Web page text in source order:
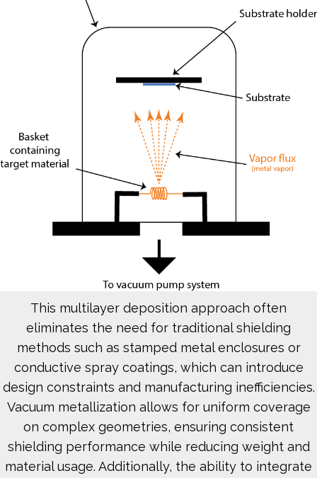
This multilayer deposition approach often
eliminates the need for traditional shielding
methods such as stamped metal enclosures or
conductive spray coatings, which can introduce
design constraints and manufacturing inefficiencies.
Vacuum metallization allows for uniform coverage
on complex geometries, ensuring consistent
shielding performance while reducing weight and
material usage. Additionally, the ability to integrate